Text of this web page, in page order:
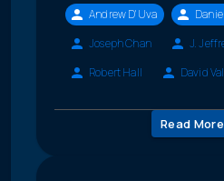
Andrew D'Uva
Joseph Chan
J.
Robert Hall
David
Read More